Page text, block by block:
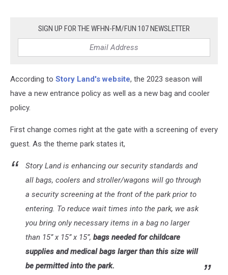
SIGN UP FOR THE WFHN-FM/FUN 107 NEWSLETTER
According to Story Land's website, the 2023 season will
have a new entrance policy as well as a new bag and cooler
policy.
First change comes right at the gate with a screening of every
guest. As the theme park states it,
Story Land is enhancing our security standards and
all bags, coolers and stroller/wagons will go through
a security screening at the front of the park prior to
entering. To reduce wait times into the park, we ask
you bring only necessary items in a bag no larger
than 15” x 15” x 15”, bags needed for childcare
supplies and medical bags larger than this size will
be permitted into the park.